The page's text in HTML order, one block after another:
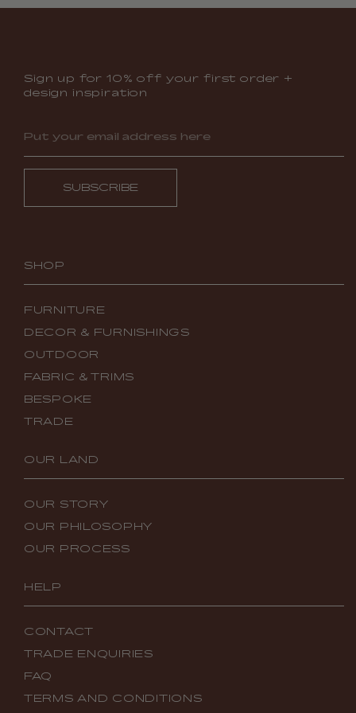
Sign up for 10% off your first order +
design inspiration
SUBSCRIBE
SHOP
FURNITURE
DECOR & FURNISHINGS
OUTDOOR
FABRIC & TRIMS
BESPOKE
TRADE
OUR LAND
OUR STORY
OUR PHILOSOPHY
OUR PROCESS
HELP
CONTACT
TRADE ENQUIRIES
FAQ
TERMS AND CONDITIONS